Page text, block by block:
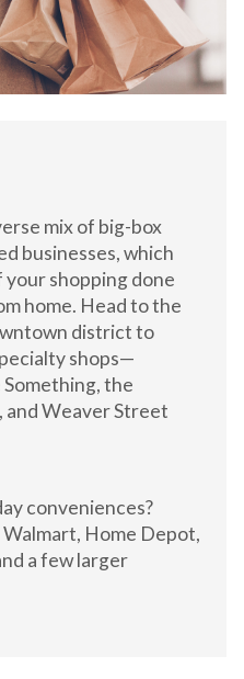
mix of big-box
businesses, which
your shopping done
home. Head to the
district to
shops—
the
and Weaver Street
conveniences?
Home Depot,
a few larger